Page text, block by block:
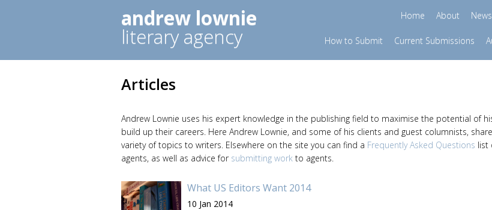
andrew lownie
literary agency
Home About News
How to Submit Current Submissions
Articles
Andrew Lownie uses his expert knowledge in the publishing field to maximise the potential of
build up their careers. Here Andrew Lownie, and some of his clients and guest columnists,
variety of topics to writers. Elsewhere on the site you can find a Frequently Asked Questions list
agents, as well as advice for submitting work to agents.
What US Editors Want 2014
10 Jan 2014